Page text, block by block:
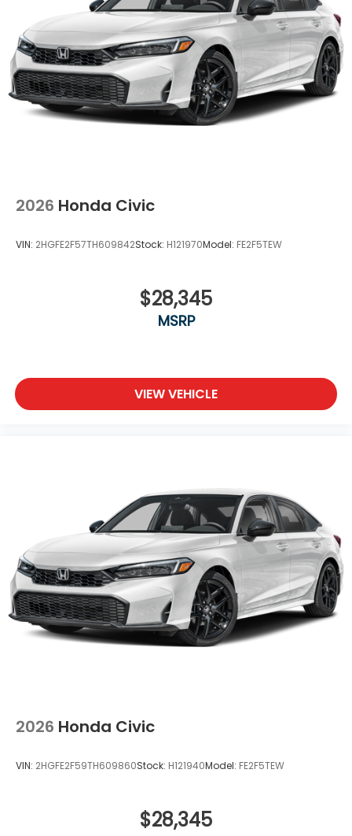
2026 Honda Civic
VIN: 2HGFE2F57TH609842Stock: H121970Model: FE2F5TEW
$28,345
MSRP
VIEW VEHICLE
2026 Honda Civic
VIN: 2HGFE2F59TH609860Stock: H121940Model: FE2F5TEW
$28,345